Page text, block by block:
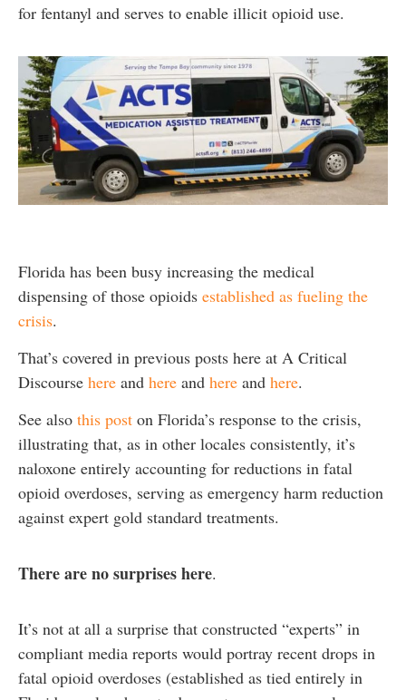
for fentanyl and serves to enable illicit opioid use.
Florida has been busy increasing the medical
dispensing of those opioids established as fueling the
crisis.
That’s covered in previous posts here at A Critical
Discourse here and here and here and here.
See also this post on Florida’s response to the crisis,
illustrating that, as in other locales consistently, it’s
naloxone entirely accounting for reductions in fatal
opioid overdoses, serving as emergency harm reduction
against expert gold standard treatments.
There are no surprises here.
It’s not at all a surprise that constructed “experts” in
compliant media reports would portray recent drops in
fatal opioid overdoses (established as tied entirely in